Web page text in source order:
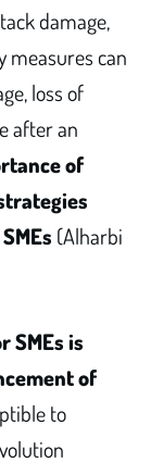
damage,
measures can
loss of
after an
of
(Alharbi
SMEs is
of
to